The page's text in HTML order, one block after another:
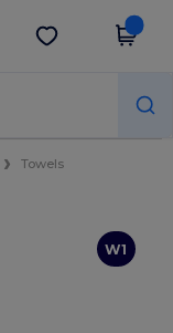
Get the app
Towels
W1